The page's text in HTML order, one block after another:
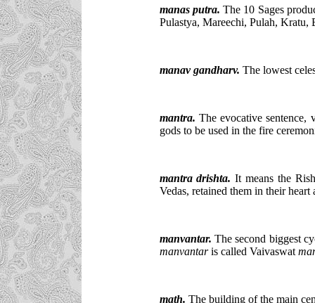
manas putra. The 10 Sages
Pulastya, Mareechi, Pulah, Kratu,
manav gandharv. The lowest
mantra. The evocative sentence,
gods to be used in the fire
mantra drishta. It means the
Vedas, retained them in their
manvantar. The second biggest
manvantaris called Vaivaswat
math. The building of the main